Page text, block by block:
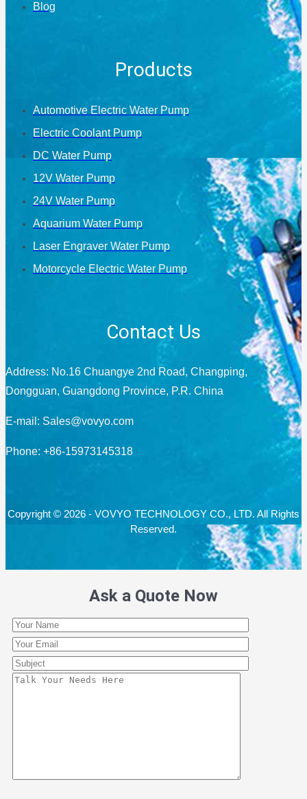
Blog
Products
Automotive Electric Water Pump
Electric Coolant Pump
DC Water Pump
12V Water Pump
24V Water Pump
Aquarium Water Pump
Laser Engraver Water Pump
Motorcycle Electric Water Pump
Contact Us
Address: No.16 Chuangye 2nd Road, Changping,
Dongguan, Guangdong Province, P.R. China
E-mail: Sales@vovyo.com
Phone: +86-15973145318
Copyright © 2026 - VOVYO TECHNOLOGY CO., LTD. All Rights
Reserved.
Ask a Quote Now